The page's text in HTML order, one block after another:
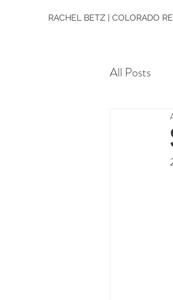
RACHEL BETZ | COLORADO
All Posts